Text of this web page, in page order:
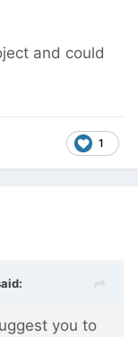
and could
1
you to